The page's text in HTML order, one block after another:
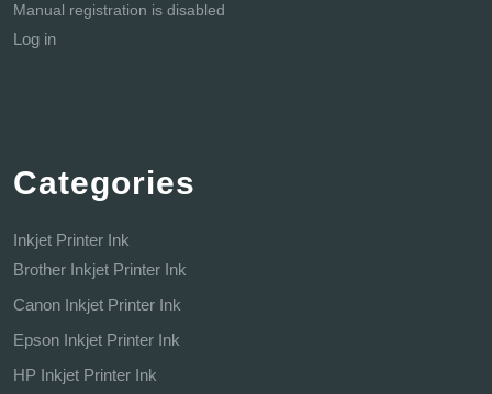
Manual registration is disabled
Log in
Categories
Inkjet Printer Ink
Brother Inkjet Printer Ink
Canon Inkjet Printer Ink
Epson Inkjet Printer Ink
HP Inkjet Printer Ink